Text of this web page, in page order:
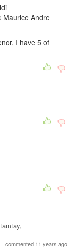
Maurice Andre
I have 5 of
commented 11 years ago